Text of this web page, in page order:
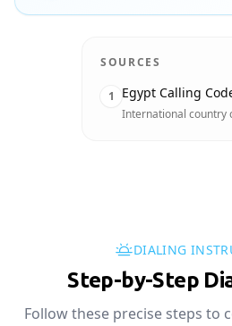
SOURCES
1 Egypt Calling
International country
DIALING
Step-by-Step
Follow these precise steps to